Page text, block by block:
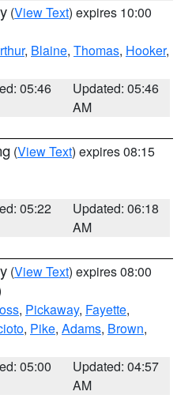
(View Text) expires 10:00
, Blaine, Thomas, Hooker,
05:46
Updated: 05:46
AM
(View Text) expires 08:15
05:22
Updated: 06:18
AM
(View Text) expires 08:00
, Pickaway, Fayette,
, Pike, Adams, Brown,
05:00
Updated: 04:57
AM